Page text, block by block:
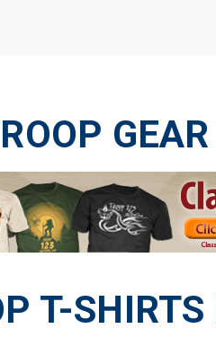
GEAR
T-SHIRTS